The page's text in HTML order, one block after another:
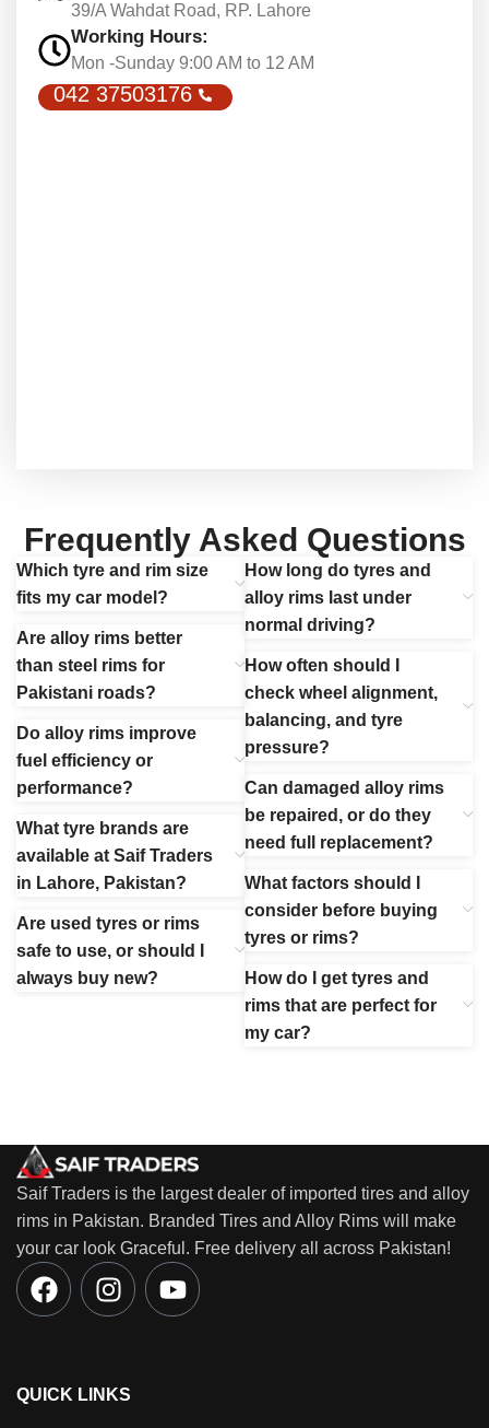
39/A Wahdat Road, RP. Lahore
Working Hours:
Mon -Sunday 9:00 AM to 12 AM
042 37503176
Frequently Asked Questions
Which tyre and rim size
fits my car model?
Are alloy rims better
than steel rims for
Pakistani roads?
Do alloy rims improve
fuel efficiency or
performance?
What tyre brands are
available at Saif Traders
in Lahore, Pakistan?
Are used tyres or rims
safe to use, or should I
always buy new?
How long do tyres and
alloy rims last under
normal driving?
How often should I
check wheel alignment,
balancing, and tyre
pressure?
Can damaged alloy rims
be repaired, or do they
need full replacement?
What factors should I
consider before buying
tyres or rims?
How do I get tyres and
rims that are perfect for
my car?
Saif Traders is the largest dealer of imported tires and alloy
rims in Pakistan. Branded Tires and Alloy Rims will make
your car look Graceful. Free delivery all across Pakistan!
QUICK LINKS